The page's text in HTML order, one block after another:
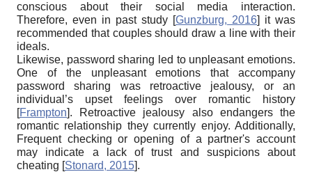
conscious about their social media interaction.
Therefore, even in past study [Gunzburg, 2016] it was
recommended that couples should draw a line with their
ideals.
Likewise, password sharing led to unpleasant emotions.
One of the unpleasant emotions that accompany
password sharing was retroactive jealousy, or an
individual’s upset feelings over romantic history
[Frampton]. Retroactive jealousy also endangers the
romantic relationship they currently enjoy. Additionally,
Frequent checking or opening of a partner's account
may indicate a lack of trust and suspicions about
cheating [Stonard, 2015].